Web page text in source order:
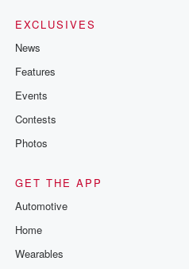
EXCLUSIVES
News
Features
Events
Contests
Photos
GET THE APP
Automotive
Home
Wearables